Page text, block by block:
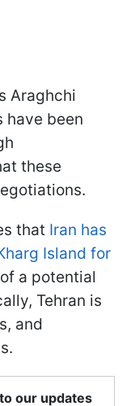
Araghchi
have been
these
that Iran has
Island for
of a potential
Tehran is
and
our updates